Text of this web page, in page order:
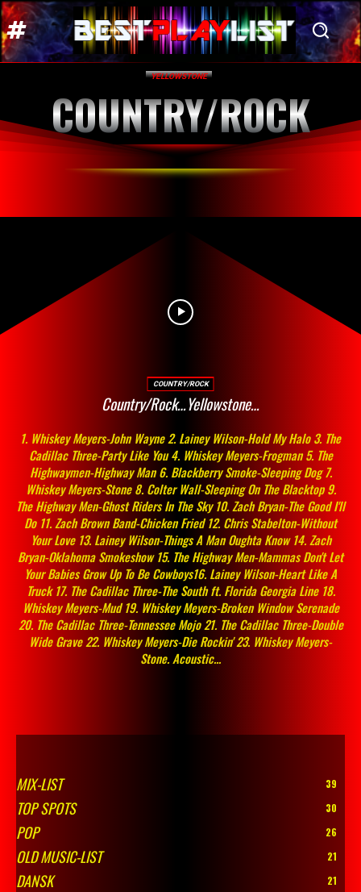
YELLOWSTONE
COUNTRY/ROCK
COUNTRY/ROCK
Country/Rock…Yellowstone…
1. Whiskey Meyers-John Wayne 2. Lainey Wilson-Hold My Halo 3. The
Cadillac Three-Party Like You 4. Whiskey Meyers-Frogman 5. The
Highwaymen-Highway Man 6. Blackberry Smoke-Sleeping Dog 7.
Whiskey Meyers-Stone 8. Colter Wall-Sleeping On The Blacktop 9.
The Highway Men-Ghost Riders In The Sky 10. Zach Bryan-The Good I'll
Do 11. Zach Brown Band-Chicken Fried 12. Chris Stabelton-Without
Your Love 13. Lainey Wilson-Things A Man Oughta Know 14. Zach
Bryan-Oklahoma Smokeshow 15. The Highway Men-Mammas Don't Let
Your Babies Grow Up To Be Cowboys16. Lainey Wilson-Heart Like A
Truck 17. The Cadillac Three-The South ft. Florida Georgia Line 18.
Whiskey Meyers-Mud 19. Whiskey Meyers-Broken Window Serenade
20. The Cadillac Three-Tennessee Mojo 21. The Cadillac Three-Double
Wide Grave 22. Whiskey Meyers-Die Rockin' 23. Whiskey Meyers-
Stone. Acoustic...
MIX-LIST 39
TOP SPOTS 30
POP 26
OLD MUSIC-LIST 21
DANSK 21